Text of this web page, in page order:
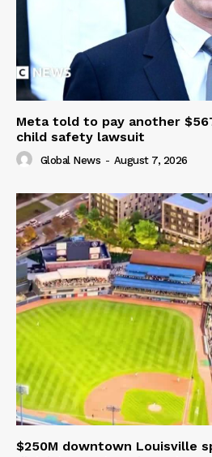
Meta told to pay another
child safety lawsuit
Global News - August 7, 2026
$250M downtown Louisville